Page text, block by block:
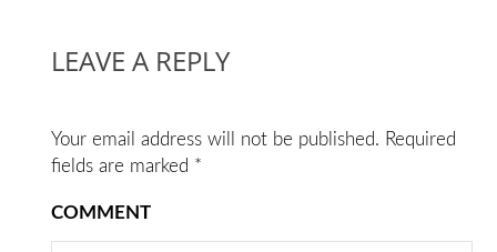
LEAVE A REPLY
Your email address will not be published. Required
fields are marked *
COMMENT